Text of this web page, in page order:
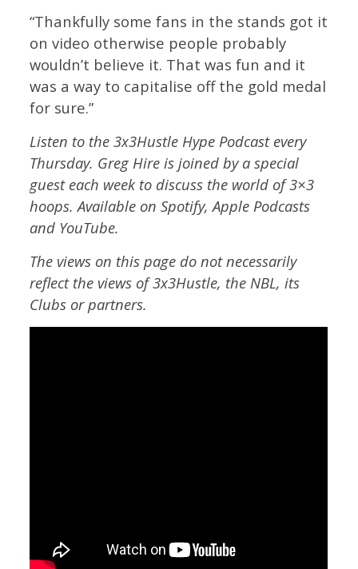
“Thankfully some fans in the stands got it
on video otherwise people probably
wouldn’t believe it. That was fun and it
was a way to capitalise off the gold medal
for sure.”
Listen to the 3x3Hustle Hype Podcast every
Thursday. Greg Hire is joined by a special
guest each week to discuss the world of 3×3
hoops. Available on Spotify, Apple Podcasts
and YouTube.
The views on this page do not necessarily
reflect the views of 3x3Hustle, the NBL, its
Clubs or partners.